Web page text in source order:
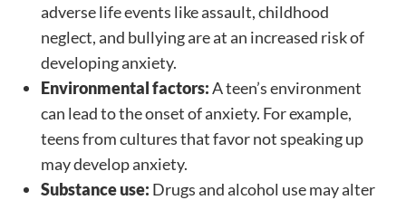
adverse life events like assault, childhood
neglect, and bullying are at an increased risk of
developing anxiety.
Environmental factors:A teen’s environment
can lead to the onset of anxiety. For example,
teens from cultures that favor not speaking up
may develop anxiety.
Substance use: Drugs and alcohol use may alter